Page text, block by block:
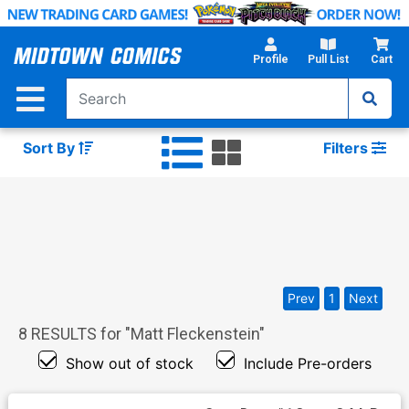
Skip
Main
Profile Pull List Cart
Sort By Filters
8 RESULTS for "Matt Fleckenstein"
Show out of stock Include Pre-orders
Prev 1 Next